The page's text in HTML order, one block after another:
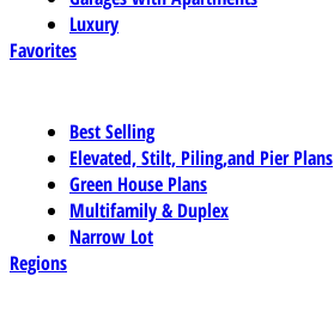
Luxury
Favorites
Best Selling
Elevated, Stilt, Piling,and Pier Plans
Green House Plans
Multifamily & Duplex
Narrow Lot
Regions